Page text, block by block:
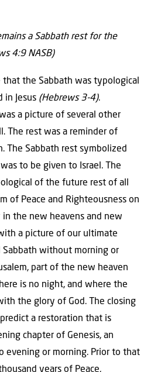
a Sabbath rest for the
4:9 NASB)
that the Sabbath was typological
Jesus (Hebrews 3-4).
a picture of several other
The rest was a reminder of
The Sabbath rest symbolized
to be given to Israel. The
of the future rest of all
of Peace and Righteousness on
the new heavens and new
a picture of our ultimate
Sabbath without morning or
part of the new heaven
is no night, and where the
the glory of God. The closing
a restoration that is
chapter of Genesis, an
evening or morning. Prior to that
years of Peace,